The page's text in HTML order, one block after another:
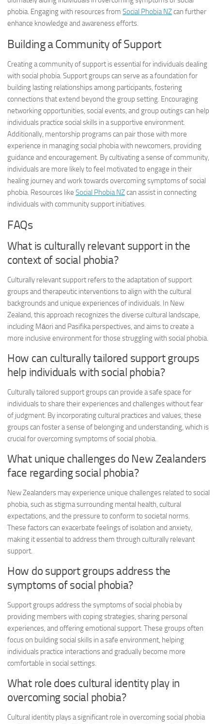
phobia. Engaging with resources from Social Phobia NZcan further
enhance knowledge and awareness efforts.
Building a Community of Support
Creating a community of support is essential for individuals dealing
with social phobia. Support groups can serve as a foundation for
building lasting relationships among participants, fostering
connections that extend beyond the group setting. Encouraging
networking opportunities, social events, and group outings can help
individuals practice social skills in a supportive environment.
Additionally, mentorship programs can pair those with more
experience in managing social phobia with newcomers, providing
guidance and encouragement. By cultivating a sense of community,
individuals are more likely to feel motivated to engage in their
healing journey and work towardsovercoming symptomsof social
phobia. Resources like Social Phobia NZcan assist in connecting
individuals with community support initiatives.
FAQs
What is culturally relevant support in the
context of social phobia?
Culturally relevant support refers to the adaptation of support
groups and therapeutic interventions to align with the cultural
backgrounds and unique experiences of individuals. In New
Zealand, this approach recognizes the diverse cultural landscape,
including Māori and Pasifika perspectives, and aims to create a
more inclusive environment for those struggling with social phobia.
How can culturally tailored support groups
help individuals with social phobia?
Culturally tailored support groups can provide a safe space for
individuals to share their experiences and challenges without fear
of judgment. By incorporating cultural practices and values, these
groups can foster a sense of belonging and understanding, which is
crucial forovercoming symptomsof social phobia.
What unique challenges do New Zealanders
face regarding social phobia?
New Zealanders may experience unique challenges related to social
phobia, such as stigma surrounding mental health, cultural
expectations, and the pressure to conform to societal norms.
These factors can exacerbate feelings of isolation and anxiety,
making it essential to address them through culturally relevant
support.
How do support groups address the
symptoms of social phobia?
Support groups address the symptoms of social phobia by
providing members with coping strategies, sharing personal
experiences, and offering emotional support. These groups often
focus on building social skills in a safe environment, helping
individuals practice interactions and gradually become more
comfortable in social settings.
What role does cultural identity play in
overcoming social phobia?
Cultural identity plays a significant role in overcoming social phobia